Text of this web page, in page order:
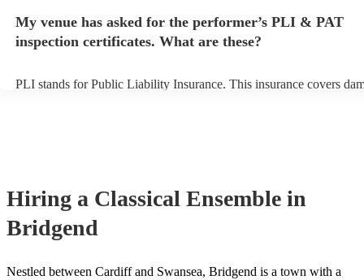
prior to their arrival.
My venue has asked for the performer’s PLI & PAT
inspection certificates. What are these?
PLI stands for Public Liability Insurance. This insurance covers
Hiring a Classical Ensemble in
Bridgend
Nestled between Cardiff and Swansea, Bridgend is a town with a